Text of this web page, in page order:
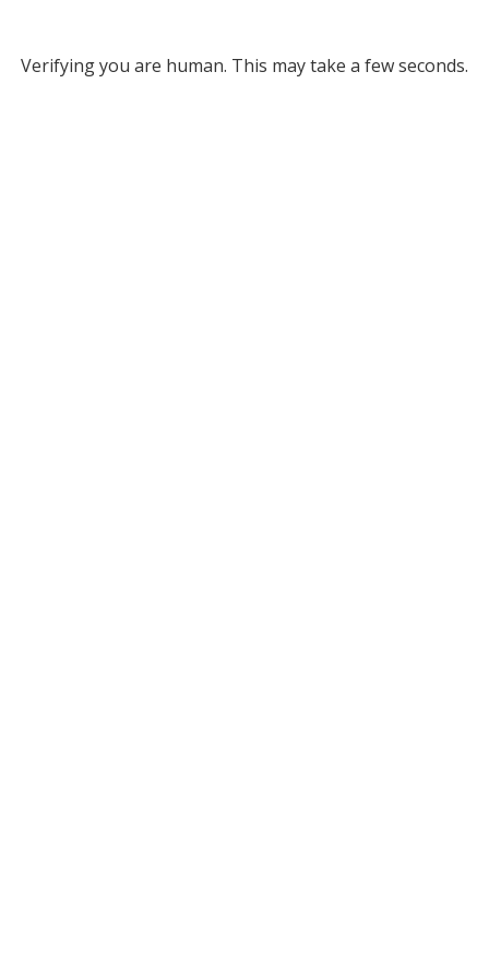
Verifying you are human. This may take a few seconds.